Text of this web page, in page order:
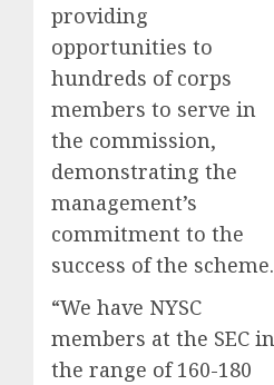
providing
opportunities to
hundreds of corps
members to serve in
the commission,
demonstrating the
management’s
commitment to the
success of the scheme.
“We have NYSC
members at the SEC in
the range of 160-180